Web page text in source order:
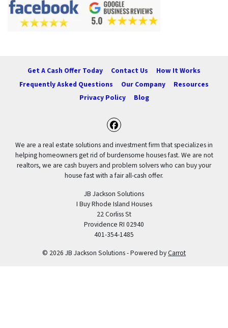
Get A Cash Offer Today Contact Us
How It Works
Frequently Asked Questions
Our Company
Resources
Privacy Policy
Blog
Facebook
We are a real estate solutions and investment firm that specializes in
helping homeowners get rid of burdensome houses fast. We are not
realtors, we are cash buyers and problem solvers who can buy your
house fast with a fair all-cash offer.
JB Jackson Solutions
I Buy Rhode Island Houses
22 Corliss St
Providence RI 02940
401-354-1485
© 2026 JB Jackson Solutions - Powered byCarrot